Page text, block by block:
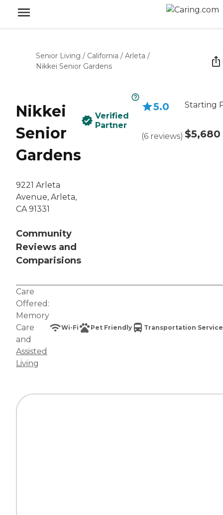
Senior Living / California / Arleta /
Nikkei Senior Gardens
Nikkei
Senior
Gardens
9221 Arleta
Avenue, Arleta,
CA 91331
Community
Reviews and
Comparisions
Verified
Partner
5.0
(6 reviews)
Starting
$5,680
Care
Offered:
Memory
Care
and
Assisted
Living
Wi-Fi Pet Friendly Transportation